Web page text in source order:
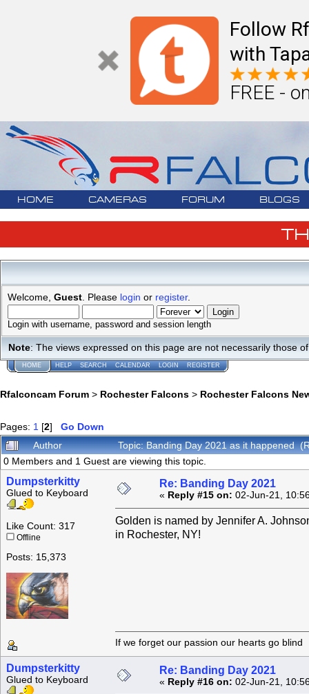
Follow
with
FREE -
HOME CAMERAS FORUM BLOGS
Welcome, Guest . Please login or register.
Login with username, password and session length
Note: The views expressed on this page are not necessarily those
HOME HELP SEARCH CALENDAR LOGIN REGISTER
Rfalconcam Forum > Rochester Falcons > Rochester Falcons
Pages: 1 [2] Go Down
Author
Topic: Banding Day 2021 as it happened
0 Members and 1 Guest are viewing this topic.
Dumpsterkitty
Glued to Keyboard
Like Count: 317
Offline
Posts: 15,373
Re: Banding Day 2021
« Reply #15 on: 02-Jun-21,
Golden is named by Jennifer A.
in Rochester, NY!
If we forget our passion our
Dumpsterkitty
Glued to Keyboard
Re: Banding Day 2021
« Reply #16 on: 02-Jun-21,